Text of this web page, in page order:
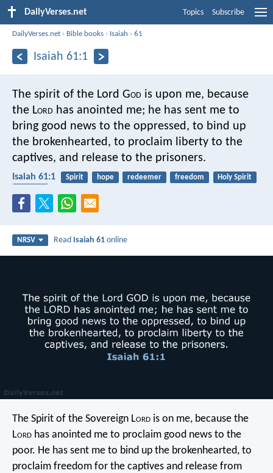
DailyVerses.net Topics Subscribe
DailyVerses.net › Bible books › Isaiah ›61
Isaiah 61:1
The spirit of the Lord God is upon me, because
the Lord has anointed me; he has sent me to
bring good news to the oppressed, to bind up
the brokenhearted, to proclaim liberty to the
captives, and release to the prisoners.
Isaiah 61:1 Spirit hope redeemer freedom
Holy Spirit
NRSV Read Isaiah 61 online
The Spirit of the Sovereign Lord is on me, because the
Lord has anointed me to proclaim good news to the
poor. He has sent me to bind up the brokenhearted, to
proclaim freedom for the captives and release from